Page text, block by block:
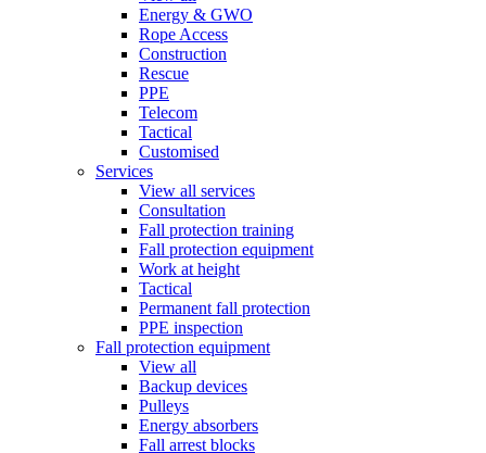
Energy & GWO
Rope Access
Construction
Rescue
PPE
Telecom
Tactical
Customised
Services
View all services
Consultation
Fall protection training
Fall protection equipment
Work at height
Tactical
Permanent fall protection
PPE inspection
Fall protection equipment
View all
Backup devices
Pulleys
Energy absorbers
Fall arrest blocks